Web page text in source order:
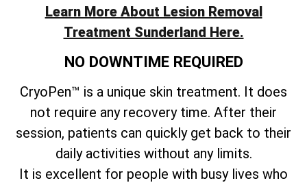
Learn More About Lesion Removal
Treatment Sunderland Here.
NO DOWNTIME REQUIRED
CryoPen™ is a unique skin treatment. It does
not require any recovery time. After their
session, patients can quickly get back to their
daily activities without any limits.
It is excellent for people with busy lives who